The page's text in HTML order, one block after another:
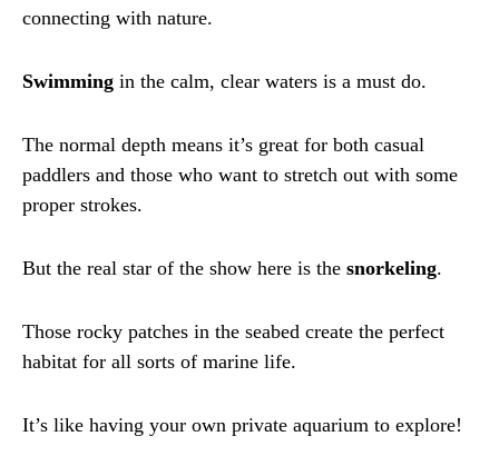
connecting with nature.
Swimming in the calm, clear waters is a must do.
The normal depth means it’s great for both casual
paddlers and those who want to stretch out with some
proper strokes.
But the real star of the show here is the snorkeling.
Those rocky patches in the seabed create the perfect
habitat for all sorts of marine life.
It’s like having your own private aquarium to explore!